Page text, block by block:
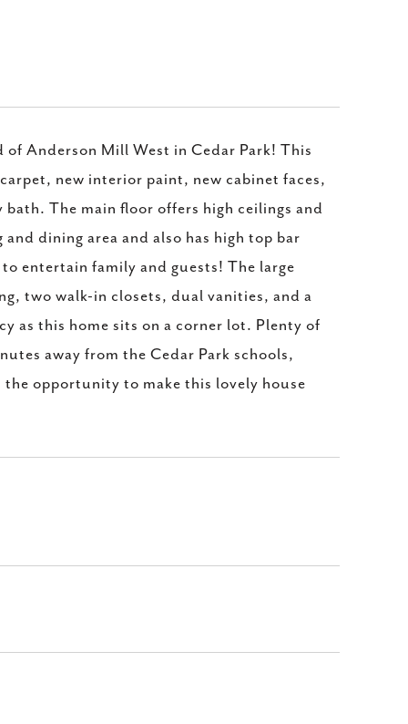
Anderson Mill West in Cedar Park! This
new interior paint, new cabinet faces,
The main floor offers high ceilings and
dining area and also has high top bar
entertain family and guests! The large
two walk-in closets, dual vanities, and a
as this home sits on a corner lot. Plenty of
away from the Cedar Park schools,
opportunity to make this lovely house